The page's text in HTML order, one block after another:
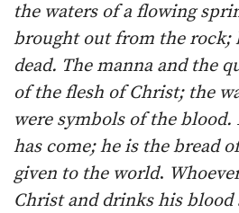
the waters of a flowing
brought out from the rock;
dead. The manna and the
of the flesh of Christ; the
were symbols of the
has come; he is the bread
given to the world.
Christ and drinks his blood